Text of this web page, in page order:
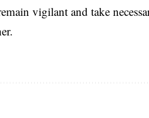
vigilant and take